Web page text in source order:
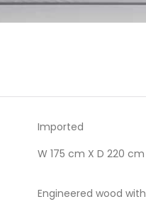
Imported
W 175 cm X D 220 cm
Engineered wood